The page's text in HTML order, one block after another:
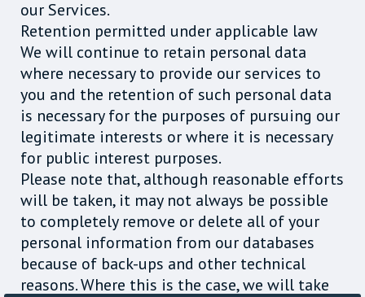
our Services.
Retention permitted under applicable law
We will continue to retain personal data
where necessary to provide our services to
you and the retention of such personal data
is necessary for the purposes of pursuing our
legitimate interests or where it is necessary
for public interest purposes.
Please note that, although reasonable efforts
will be taken, it may not always be possible
to completely remove or delete all of your
personal information from our databases
because of back-ups and other technical
reasons. Where this is the case, we will take